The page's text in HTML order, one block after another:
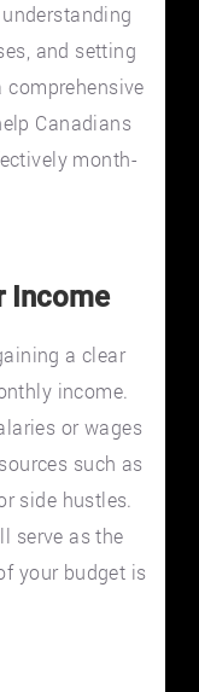
and setting
comprehensive
Canadians
month-
Income
a clear
income.
or wages
such as
side hustles.
serve as the
your budget is